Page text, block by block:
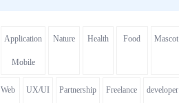
Application
Mobile
Nature Health Food Mascot
Web UX/UI Partnership Freelance developer